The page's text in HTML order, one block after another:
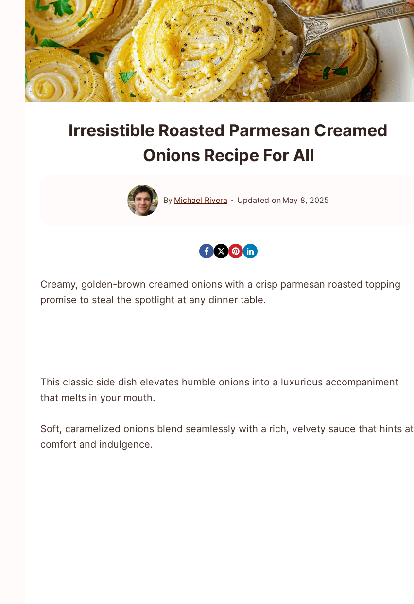
Irresistible Roasted Parmesan Creamed
Onions Recipe For All
By Michael Rivera Updated on May 8, 2025
Creamy, golden-brown creamed onions with a crisp parmesan roasted topping
promise to steal the spotlight at any dinner table.
This classic side dish elevates humble onions into a luxurious accompaniment
that melts in your mouth.
Soft, caramelized onions blend seamlessly with a rich, velvety sauce that hints at
comfort and indulgence.